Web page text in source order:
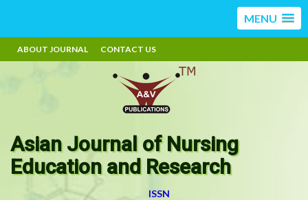
MENU
ABOUT JOURNAL CONTACT US
Asian Journal of Nursing
Education and Research
ISSN